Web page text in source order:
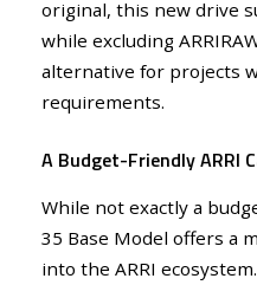
original, this new drive
while excluding
alternative for projects
requirements.
A Budget-Friendly ARRI
While not exactly a
35 Base Model offers a
into the ARRI